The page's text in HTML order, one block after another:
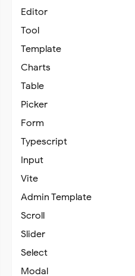
Editor
Tool
Template
Charts
Table
Picker
Form
Typescript
Input
Vite
Admin Template
Scroll
Slider
Select
Modal